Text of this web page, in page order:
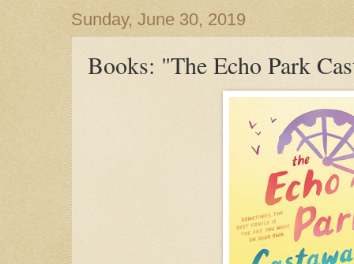
Sunday, June 30, 2019
Books: "The Echo Park